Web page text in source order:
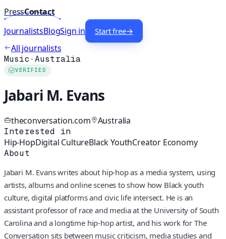
PressContact
JournalistsBlogSign in Start free→
All journalists
Music ·Australia
VERIFIED
Jabari M. Evans
theconversation.com Australia
Interested in
Hip-HopDigital CultureBlack YouthCreator Economy
About
Jabari M. Evans writes about hip-hop as a media system, using
artists, albums and online scenes to show how Black youth
culture, digital platforms and civic life intersect. He is an
assistant professor of race and media at the University of South
Carolina and a longtime hip-hop artist, and his work for The
Conversation sits between music criticism, media studies and